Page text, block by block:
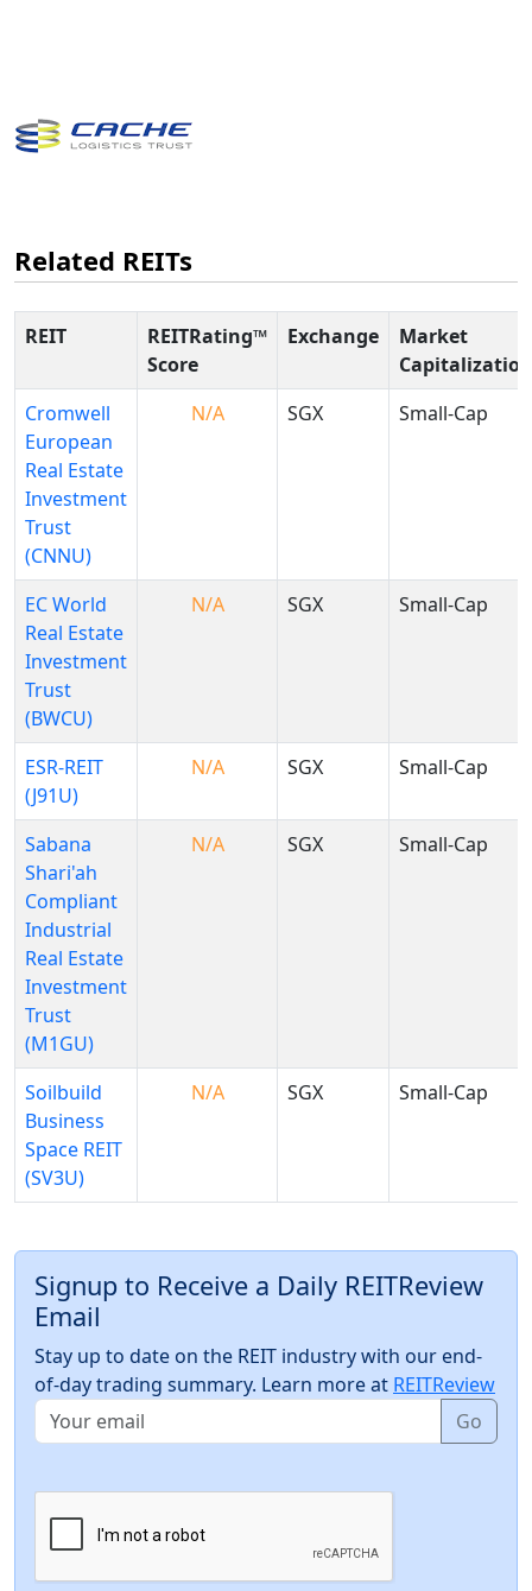
Related REITs
REIT
REITRating™
Score
Exchange
Market
Capitalization
Cromwell
European
Real Estate
Investment
Trust
(CNNU)
N/A SGX Small-Cap
EC World
Real Estate
Investment
Trust
(BWCU)
N/A SGX Small-Cap
ESR-REIT
(J91U)
N/A SGX Small-Cap
Sabana
Shari'ah
Compliant
Industrial
Real Estate
Investment
Trust
(M1GU)
N/A SGX Small-Cap
Soilbuild
Business
Space REIT
(SV3U)
N/A SGX Small-Cap
Signup to Receive a Daily REITReview
Email
Stay up to date on the REIT industry with our end-
of-day trading summary. Learn more at REITReview
Go